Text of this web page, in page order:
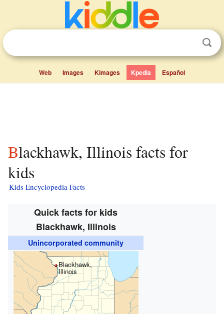
Web Images Kimages Kpedia Español
Blackhawk, Illinois facts for
kids
Kids Encyclopedia Facts
Quick facts for kids
Blackhawk, Illinois
Unincorporated community
Blackhawk,
Illinois